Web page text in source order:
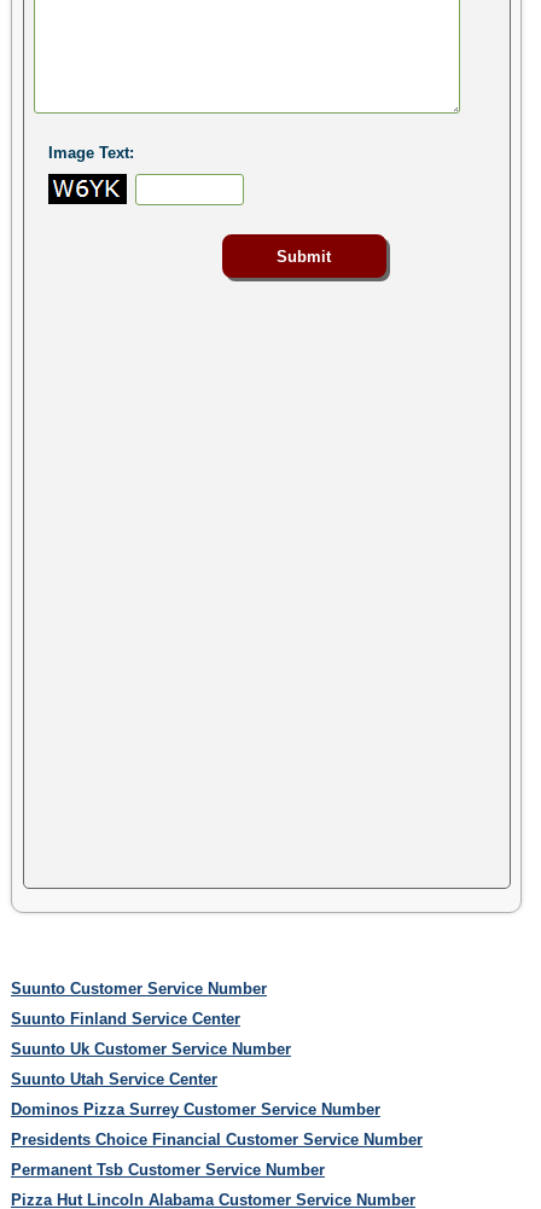
Image Text:
Suunto Customer Service Number
Suunto Finland Service Center
Suunto Uk Customer Service Number
Suunto Utah Service Center
Dominos Pizza Surrey Customer Service Number
Presidents Choice Financial Customer Service Number
Permanent Tsb Customer Service Number
Pizza Hut Lincoln Alabama Customer Service Number